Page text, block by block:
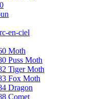
en-ciel
Moth
Puss Moth
Tiger Moth
Fox Moth
Dragon
Comet